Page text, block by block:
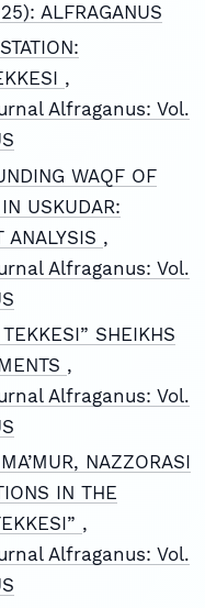
ALFRAGANUS
,
Alfraganus: Vol.
WAQF OF
USKUDAR:
ANALYSIS ,
Alfraganus: Vol.
SHEIKHS
,
Alfraganus: Vol.
NAZZORASI
IN THE
,
Alfraganus: Vol.